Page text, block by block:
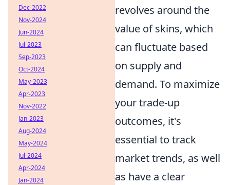
revolves around the
value of skins, which
can fluctuate based
on supply and
demand. To maximize
your trade-up
outcomes, it's
essential to track
market trends, as well
as have a clear
Dec-2022
Nov-2024
Jun-2024
Jul-2023
Sep-2023
Oct-2024
May-2023
Apr-2023
Nov-2022
Jan-2023
Aug-2024
May-2024
Jul-2024
Apr-2024
Jan-2024